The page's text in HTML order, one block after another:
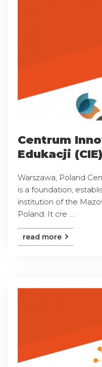
Centrum
Edukacji (CIE)
Warszawa, Poland
is a foundation,
institution of the
Poland. It cre ...
read more